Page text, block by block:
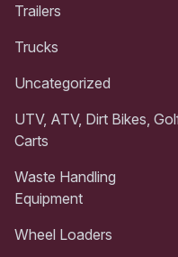
Trailers
Trucks
Uncategorized
UTV, ATV, Dirt Bikes,
Carts
Waste Handling
Equipment
Wheel Loaders